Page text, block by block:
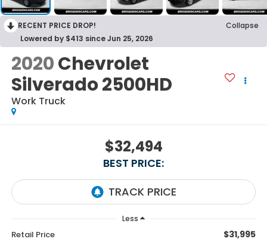
RECENT PRICE DROP!
Collapse
Lowered by $413 since Jun 25, 2026
2020Chevrolet
Silverado 2500HD
Work Truck
$32,494
BEST PRICE:
Less
Retail Price $31,995